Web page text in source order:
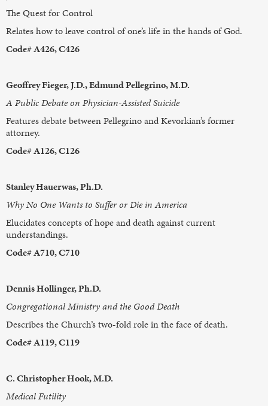
The Quest for Control
Relates how to leave control of one’s life in the hands of God.
Code# A426, C426
Geoffrey Fieger, J.D., Edmund Pellegrino, M.D.
A Public Debate on Physician-Assisted Suicide
Features debate between Pellegrino and Kevorkian’s former
attorney.
Code# A126, C126
Stanley Hauerwas, Ph.D.
Why No One Wants to Suffer or Die in America
Elucidates concepts of hope and death against current
understandings.
Code# A710, C710
Dennis Hollinger, Ph.D.
Congregational Ministry and the Good Death
Describes the Church’s two-fold role in the face of death.
Code# A119, C119
C. Christopher Hook, M.D.
Medical Futility